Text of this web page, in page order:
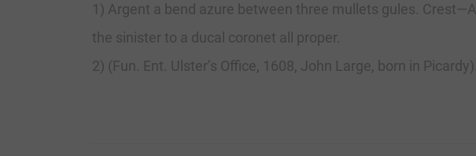
1) Argent a bend azure between three mullets gules.
the sinister to a ducal coronet all proper.
2) (Fun. Ent. Ulster’s Office, 1608, John Large, born in